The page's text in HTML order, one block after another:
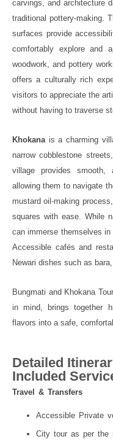
carvings, and architecture
traditional pottery-making.
surfaces provide
comfortably explore and
woodwork, and pottery
offers a culturally rich
visitors to appreciate the
without having to traverse
Khokana is a charming
narrow cobblestone
village provides smooth,
allowing them to navigate
mustard oil-making
squares with ease. While
can immerse themselves in
Accessible cafés and
Newari dishes such as
Bungmati and Khokana
in mind, brings together
flavors into a safe,
Detailed
Included
Travel & Transfers
Accessible Private
City tour as per the